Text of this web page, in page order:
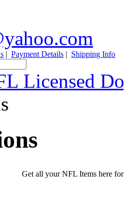
| Payment Details | Shipping Info
Licensed
Get all your NFL Items here